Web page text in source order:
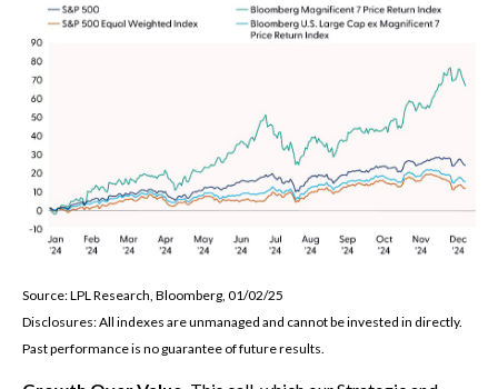
Source: LPL Research, Bloomberg, 01/02/25
Disclosures: All indexes are unmanaged and cannot be invested in directly.
Past performance is no guarantee of future results.